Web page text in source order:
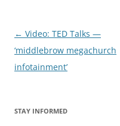
Post
navigation
← Video: TED Talks —
‘middlebrow megachurch
infotainment’
STAY INFORMED